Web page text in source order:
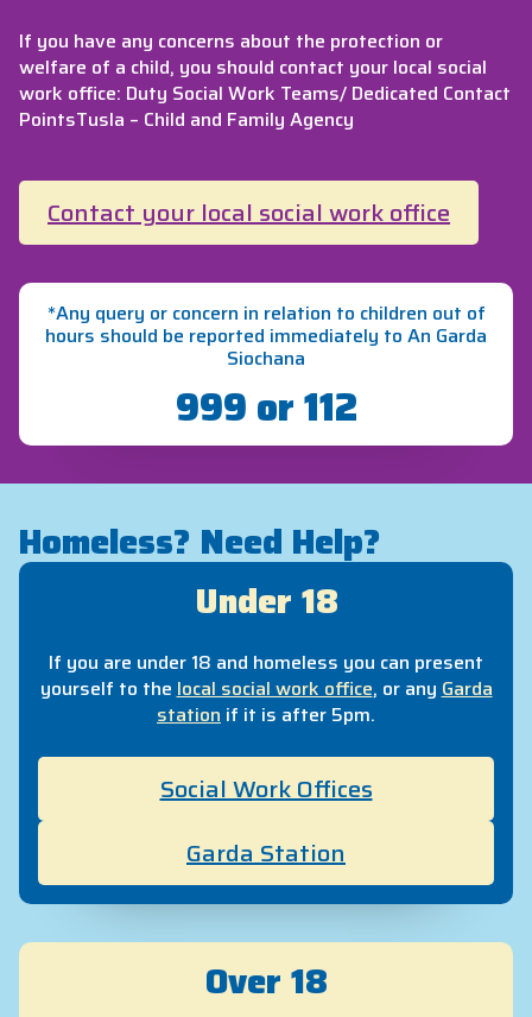
If you have any concerns about the protection or
welfare of a child, you should contact your local social
work office: Duty Social Work Teams/ Dedicated Contact
PointsTusla – Child and Family Agency
Contact your local social work office
*Any query or concern in relation to children out of
hours should be reported immediately to An Garda
Siochana
999 or 112
Homeless? Need Help?
Under 18
If you are under 18 and homeless you can present
yourself to thelocal social work office, or anyGarda
station if it is after 5pm.
Social Work Offices
Garda Station
Over 18